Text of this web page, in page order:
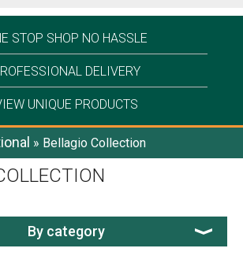
STOP SHOP NO HASSLE
DELIVERY
UNIQUE PRODUCTS
» Bellagio Collection
By category